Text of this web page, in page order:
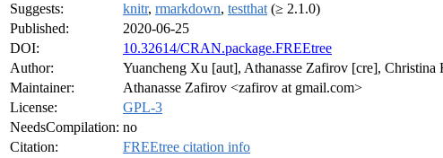
Suggests:
knitr, rmarkdown, testthat (≥ 2.1.0)
Published:
2020-06-25
DOI:
10.32614/CRAN.package.FREEtree
Author:
Yuancheng Xu [aut], Athanasse Zafirov [cre],
Maintainer:
Athanasse Zafirov <zafirov at gmail.com>
License:
GPL-3
NeedsCompilation: no
Citation:
FREEtree citation info